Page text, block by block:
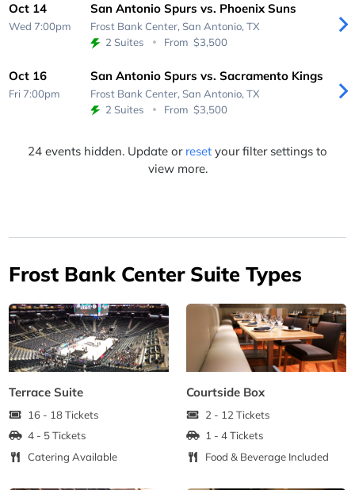
Oct 14
Wed 7:00pm
San Antonio Spurs vs. Phoenix Suns
Frost Bank Center, San Antonio, TX
2 Suites
From $3,500
Oct 16
Fri 7:00pm
San Antonio Spurs vs. Sacramento Kings
Frost Bank Center, San Antonio, TX
2 Suites
From $3,500
24 events hidden. Update or reset your filter settings to
view more.
Frost Bank Center Suite Types
Terrace Suite
16 - 18 Tickets
4 - 5 Tickets
Catering Available
Courtside Box
2 - 12 Tickets
1 - 4 Tickets
Food & Beverage Included